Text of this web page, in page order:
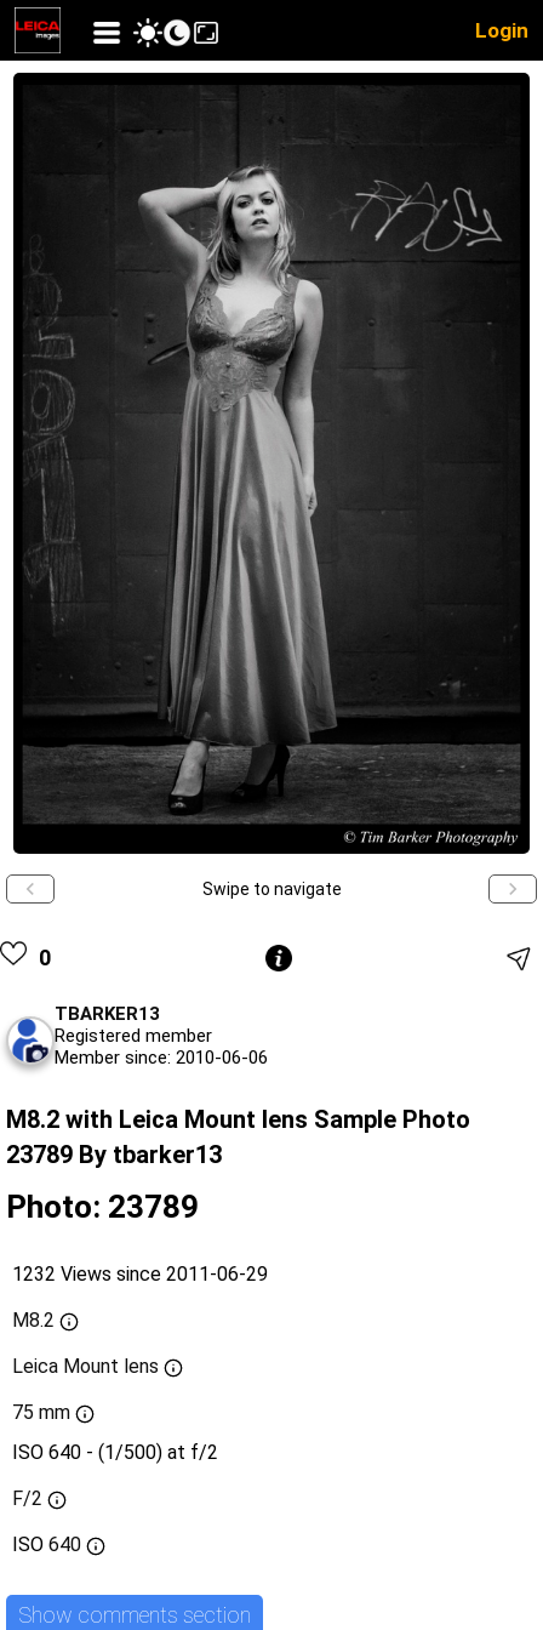
Login
Swipe to navigate
0
TBARKER13
Registered member
Member since: 2010-06-06
M8.2 with Leica Mount lens Sample Photo
23789 By tbarker13
Photo: 23789
1232 Views since 2011-06-29
M8.2
Leica Mount lens
75 mm
ISO 640 - (1/500) at f/2
F/2
ISO 640
Show comments section